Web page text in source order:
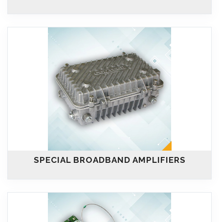
SPECIAL BROADBAND AMPLIFIERS